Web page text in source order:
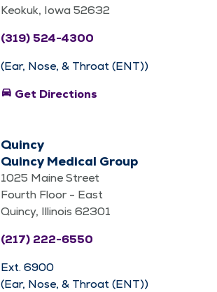
Keokuk, Iowa 52632
(319) 524-4300
(Ear, Nose, & Throat (ENT))
directions_car Get Directions
Quincy
Quincy Medical Group
1025 Maine Street
Fourth Floor - East
Quincy, Illinois 62301
(217) 222-6550
Ext. 6900
(Ear, Nose, & Throat (ENT))